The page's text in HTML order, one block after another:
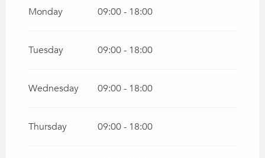
FROM
Monday 09:00 - 18:00
Tuesday 09:00 - 18:00
Wednesday 09:00 - 18:00
Thursday 09:00 - 18:00